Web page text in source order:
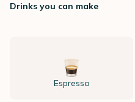
Drinks you can make
Espresso